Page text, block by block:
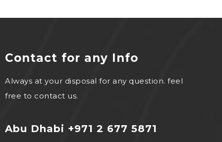
Contact for any Info
Always at your disposal for any question. feel
free to contact us.
Abu Dhabi +971 2 677 5871